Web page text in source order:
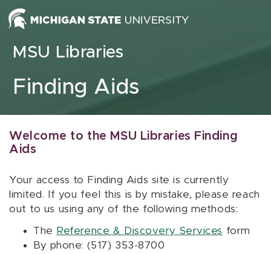
Skip to content
MSU Libraries
Finding Aids
Welcome to the MSU Libraries Finding
Aids
Your access to Finding Aids site is currently
limited. If you feel this is by mistake, please reach
out to us using any of the following methods:
The Reference & Discovery Services form
By phone: (517) 353-8700